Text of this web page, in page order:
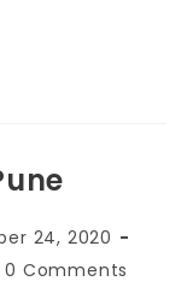
24, 2020
0 Comments